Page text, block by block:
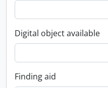
Digital object available
Finding aid